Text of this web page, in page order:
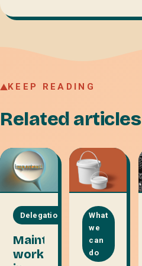
KEEP READING
Related articles
Delegation
Maintenance
work
What
we
can
do